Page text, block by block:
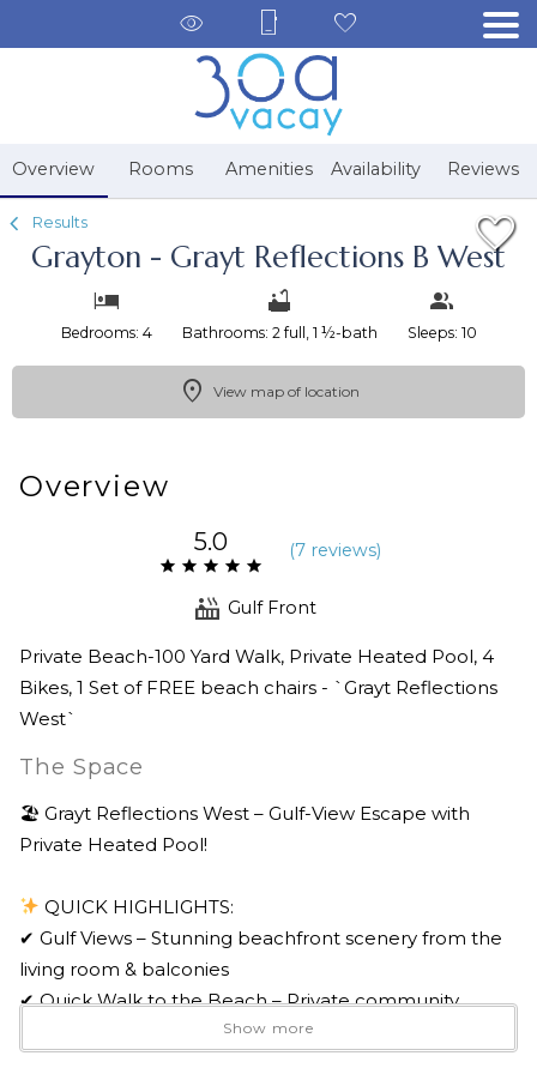
Overview Rooms Amenities Availability Reviews
Results
Grayton - Grayt Reflections B West
Bedrooms: 4 Bathrooms: 2 full, 1 ½-bath Sleeps: 10
View map of location
Overview
5.0 (7 reviews)
Gulf Front
Private Beach-100 Yard Walk, Private Heated Pool, 4
Bikes, 1 Set of FREE beach chairs - `Grayt Reflections
West`
The Space
🏖 Grayt Reflections West – Gulf-View Escape with
Private Heated Pool!
QUICK HIGHLIGHTS:
✔ Gulf Views – Stunning beachfront scenery from the
living room & balconies
✔ Quick Walk to the Beach – Private community
access just 100 yards awayShow more